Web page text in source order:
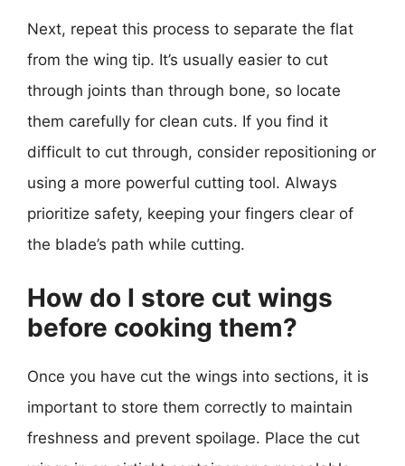
Next, repeat this process to separate the flat
from the wing tip. It’s usually easier to cut
through joints than through bone, so locate
them carefully for clean cuts. If you find it
difficult to cut through, consider repositioning or
using a more powerful cutting tool. Always
prioritize safety, keeping your fingers clear of
the blade’s path while cutting.
How do I store cut wings
before cooking them?
Once you have cut the wings into sections, it is
important to store them correctly to maintain
freshness and prevent spoilage. Place the cut